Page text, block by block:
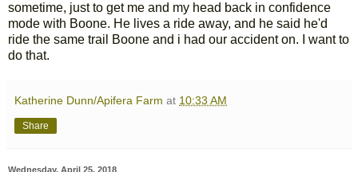
sometime, just to get me and my head back in confidence
mode with Boone. He lives a ride away, and he said he'd
ride the same trail Boone and i had our accident on. I want to
do that.
Katherine Dunn/Apifera Farm at 10:33 AM
Share
Wednesday, April 25, 2018